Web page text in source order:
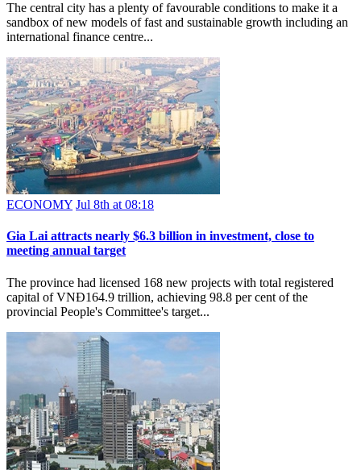
The central city has a plenty of favourable conditions to make it a
sandbox of new models of fast and sustainable growth including an
international finance centre...
ECONOMY Jul 8th at 08:18
Gia Lai attracts nearly $6.3 billion in investment, close to
meeting annual target
The province had licensed 168 new projects with total registered
capital of VNĐ164.9 trillion, achieving 98.8 per cent of the
provincial People's Committee's target...